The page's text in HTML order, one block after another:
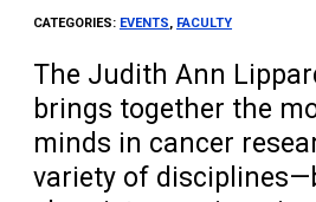
CATEGORIES: EVENTS, FACULTY
The Judith Ann
brings together the
minds in cancer
variety of